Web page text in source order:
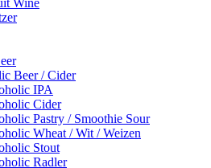
Wine
Beer / Cider
IPA
Cider
Pastry / Smoothie Sour
Wheat / Wit / Weizen
Stout
Radler